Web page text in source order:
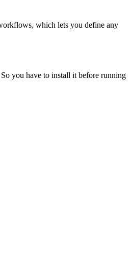
which lets you define any
you have to install it before running